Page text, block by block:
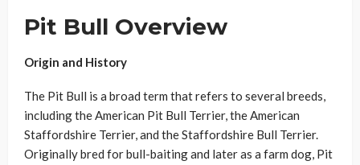
Pit Bull Overview
Origin and History
The Pit Bull is a broad term that refers to several breeds,
including the American Pit Bull Terrier, the American
Staffordshire Terrier, and the Staffordshire Bull Terrier.
Originally bred for bull-baiting and later as a farm dog, Pit